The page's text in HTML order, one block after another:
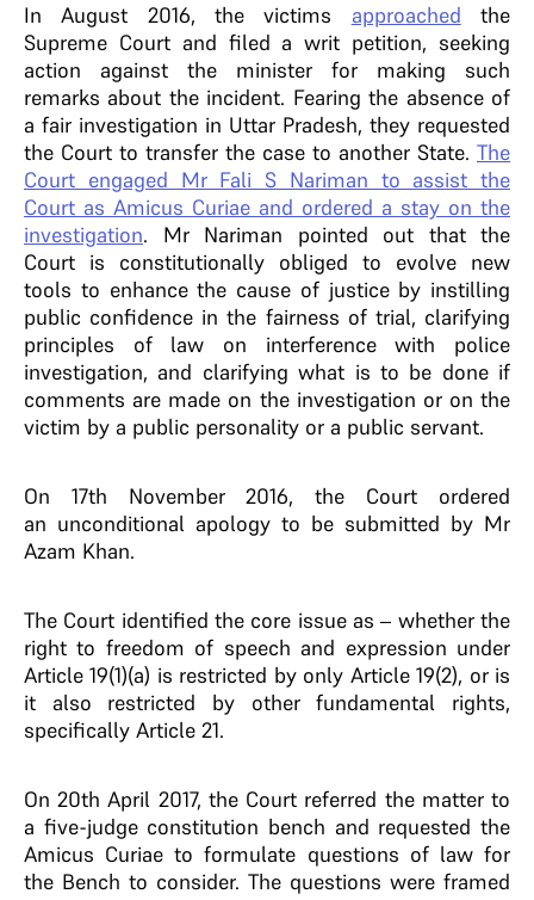
In August 2016, the victims approached the
Supreme Court and filed a writ petition, seeking
action against the minister for making such
remarks about the incident. Fearing the absence of
a fair investigation in Uttar Pradesh, they requested
the Court to transfer the case to another State. The
Court engaged Mr Fali S Nariman to assist the
Court as Amicus Curiae and ordered a stay on the
investigation. Mr Nariman pointed out that the
Court is constitutionally obliged to evolve new
tools to enhance the cause of justice by instilling
public confidence in the fairness of trial, clarifying
principles of law on interference with police
investigation, and clarifying what is to be done if
comments are made on the investigation or on the
victim by a public personality or a public servant.
On 17th November 2016, the Court ordered
an unconditional apology to be submitted by Mr
Azam Khan.
The Court identified the core issue as – whether the
right to freedom of speech and expression under
Article 19(1)(a) is restricted by only Article 19(2), or is
it also restricted by other fundamental rights,
specifically Article 21.
On 20th April 2017, the Court referred the matter to
a five-judge constitution bench and requested the
Amicus Curiae to formulate questions of law for
the Bench to consider. The questions were framed